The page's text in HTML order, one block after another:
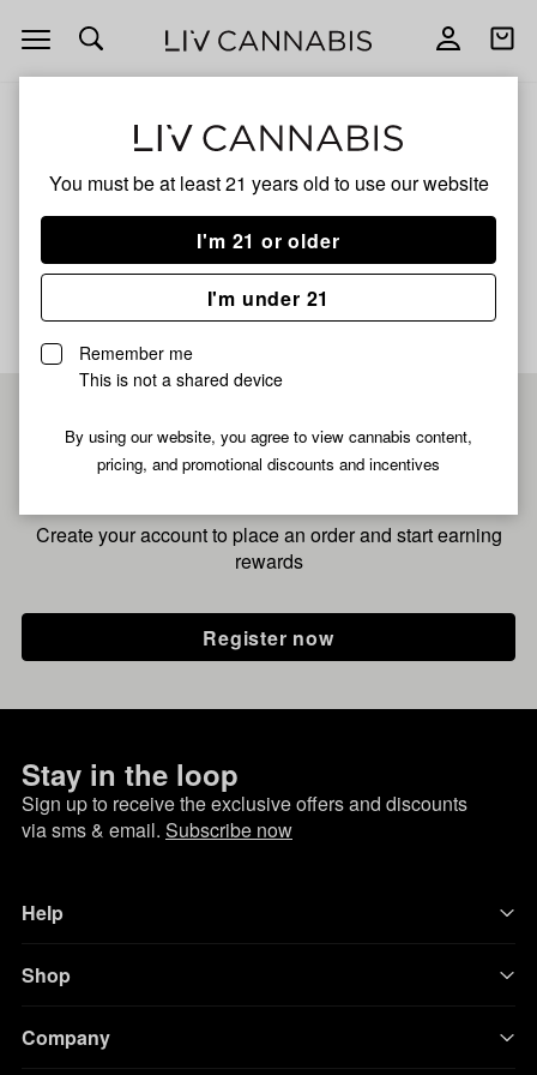
You must be at least 21 years old to use our website
I'm 21 or older
I'm under 21
Remember me
This is not a shared device
By using our website, you agree to view cannabis content,
pricing, and promotional discounts and incentives
Open
navigation
Open
Trump Candy Fresh Press
No description available yet
Pre-register now for
fastest checkout
Create your account to place an order and start earning
rewards
Register now
Stay in the loop
Sign up to receive the exclusive offers and discounts
via sms & email. Subscribe now
Help
Shop
Company